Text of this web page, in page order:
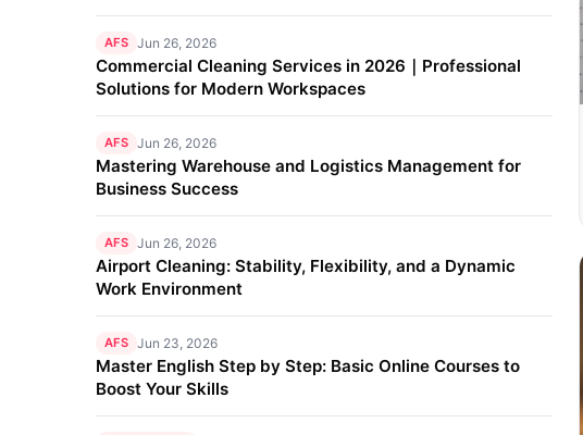
AFS Jun 26, 2026
Commercial Cleaning Services in 2026｜Professional
Solutions for Modern Workspaces
AFS Jun 26, 2026
Mastering Warehouse and Logistics Management for
Business Success
AFS Jun 26, 2026
Airport Cleaning: Stability, Flexibility, and a Dynamic
Work Environment
AFS Jun 23, 2026
Master English Step by Step: Basic Online Courses to
Boost Your Skills